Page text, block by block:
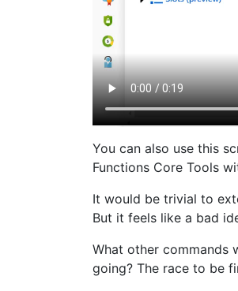
You can also use this
Functions Core Tools
It would be trivial to
But it feels like a bad
What other commands
going? The race to be